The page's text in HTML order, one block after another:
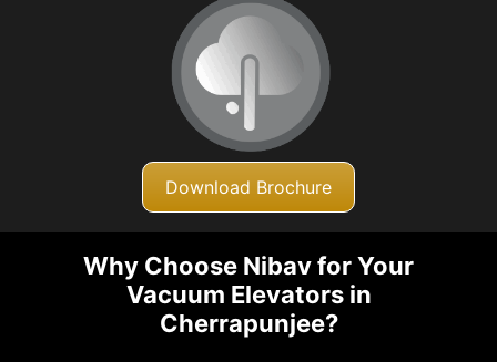
Download Brochure
Why Choose Nibav for Your
Vacuum Elevators in
Cherrapunjee?